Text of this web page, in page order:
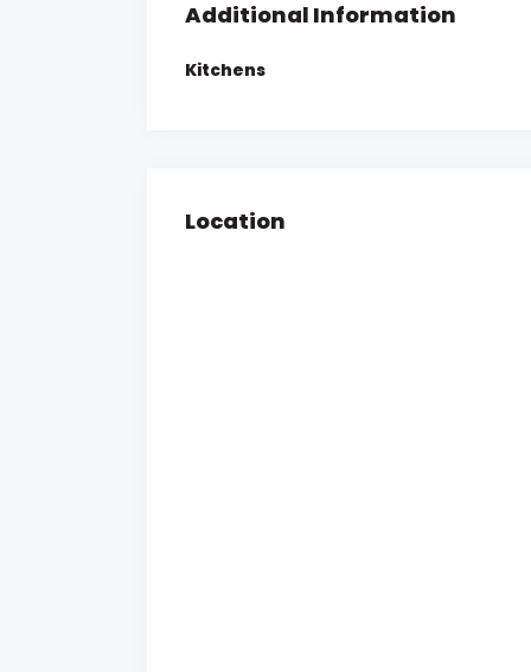
Additional Information
Kitchens
Location